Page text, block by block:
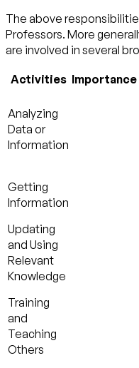
The above
Professors. More
are involved in several
Activities Importance
Analyzing
Data or
Information
Getting
Information
Updating
and Using
Relevant
Knowledge
Training
and
Teaching
Others